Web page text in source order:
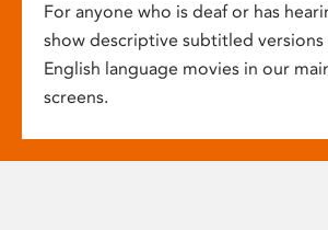
For anyone who is deaf or has
show descriptive subtitled
English language movies in our
screens.